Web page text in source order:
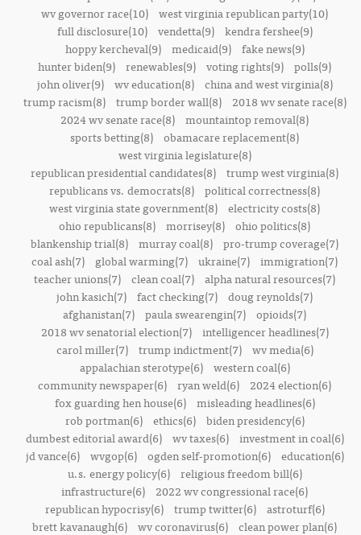
wv governor race(10) west virginia republican party(10)
full disclosure(10)
vendetta(9)
kendra fershee(9)
hoppy kercheval(9)
medicaid(9)
fake news(9)
hunter biden(9) renewables(9) voting rights(9) polls(9)
john oliver(9)
wv education(8)
china and west virginia(8)
trump racism(8)
trump border wall(8)
2018 wv senate race(8)
2024 wv senate race(8) mountaintop removal(8)
sports betting(8) obamacare replacement(8)
west virginia legislature(8)
republican presidential candidates(8) trump west virginia(8)
republicans vs. democrats(8) political correctness(8)
west virginia state government(8) electricity costs(8)
ohio republicans(8) morrisey(8) ohio politics(8)
blankenship trial(8) murray coal(8) pro-trump coverage(7)
coal ash(7)
global warming(7) ukraine(7) immigration(7)
teacher unions(7) clean coal(7) alpha natural resources(7)
john kasich(7) fact checking(7) doug reynolds(7)
afghanistan(7) paula swearengin(7) opioids(7)
2018 wv senatorial election(7)
intelligencer headlines(7)
carol miller(7)
trump indictment(7)
wv media(6)
appalachian sterotype(6)
western coal(6)
community newspaper(6) ryan weld(6)
2024 election(6)
fox guarding hen house(6)
misleading headlines(6)
rob portman(6)
ethics(6)
biden presidency(6)
dumbest editorial award(6)
wv taxes(6)
investment in coal(6)
jd vance(6)
wvgop(6) ogden self-promotion(6)
education(6)
u.s. energy policy(6)
religious freedom bill(6)
infrastructure(6)
2022 wv congressional race(6)
republican hypocrisy(6)
trump twitter(6)
astroturf(6)
brett kavanaugh(6) wv coronavirus(6) clean power plan(6)